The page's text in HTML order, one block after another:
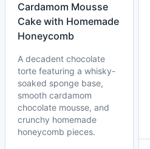
Cardamom Mousse
Cake with Homemade
Honeycomb
A decadent chocolate
torte featuring a whisky-
soaked sponge base,
smooth cardamom
chocolate mousse, and
crunchy homemade
honeycomb pieces.